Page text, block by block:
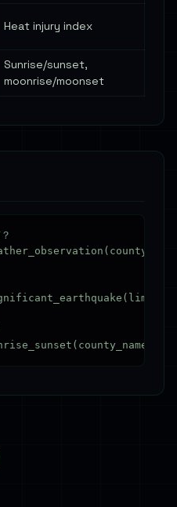
Heat injury index
Sunrise/sunset,
moonrise/moonset